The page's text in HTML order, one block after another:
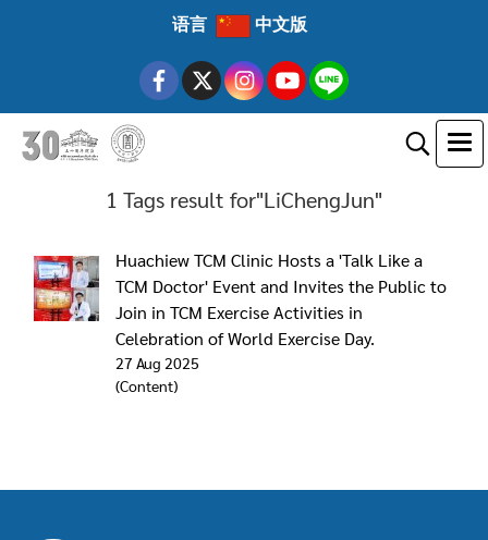
语言 中文版
1 Tags result for"LiChengJun"
Huachiew TCM Clinic Hosts a 'Talk Like a
TCM Doctor' Event and Invites the Public to
Join in TCM Exercise Activities in
Celebration of World Exercise Day.
27 Aug 2025
(Content)